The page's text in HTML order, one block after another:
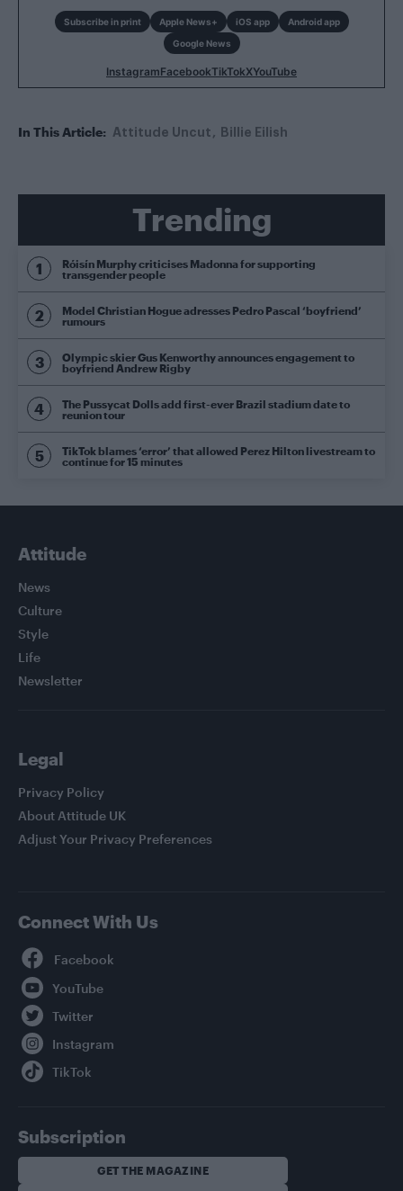
Subscribe in print Apple News+ iOS app
Android app
Google News
InstagramFacebookTikTokXYouTube
In This Article: Attitude Uncut Billie Eilish
Trending
Róisín Murphy criticises Madonna for supporting
transgender people
Model Christian Hogue adresses Pedro Pascal ‘boyfriend’
rumours
Olympic skier Gus Kenworthy announces engagement to
boyfriend Andrew Rigby
The Pussycat Dolls add first-ever Brazil stadium date to
reunion tour
TikTok blames ‘error’ that allowed Perez Hilton livestream to
continue for 15 minutes
Attitude
News
Culture
Style
Life
Newsletter
Legal
Privacy Policy
About Attitude UK
Adjust Your Privacy Preferences
Connect With Us
Subscription
GET THE MAGAZINE